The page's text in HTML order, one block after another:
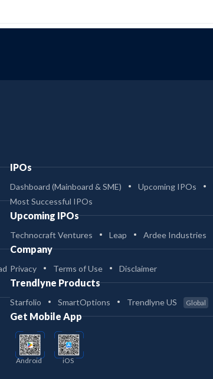
IPOs
Dashboard (Mainboard & SME) Upcoming IPOs
Most Successful IPOs
Upcoming IPOs
Technocraft Ventures Leap Ardee Industries
Company
Privacy Terms of Use Disclaimer
Trendlyne Products
Starfolio SmartOptions Trendlyne US Global
Get Mobile App
Android iOS